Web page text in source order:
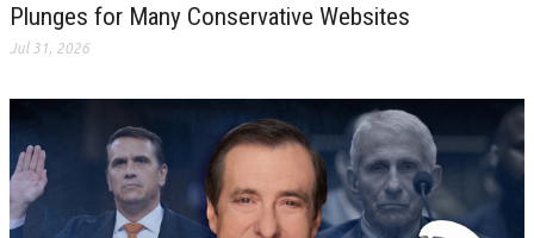
Plunges for Many Conservative Websites
Jul 31, 2026